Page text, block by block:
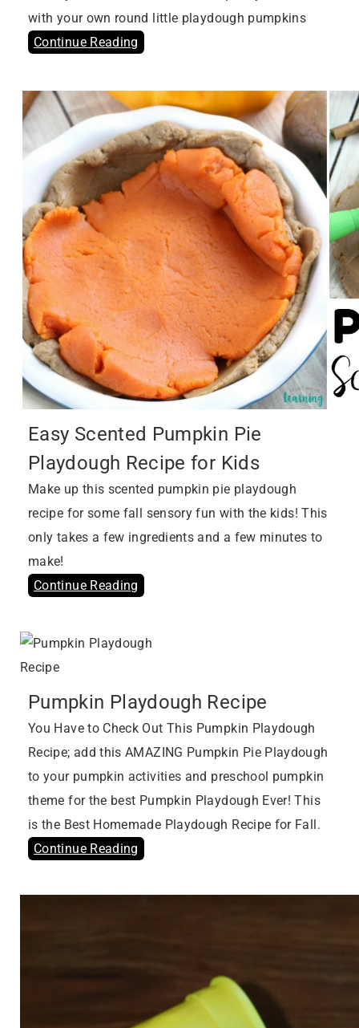
with your own round little playdough pumpkins
Continue Reading
Easy Scented Pumpkin Pie
Playdough Recipe for Kids
Make up this scented pumpkin pie playdough
recipe for some fall sensory fun with the kids! This
only takes a few ingredients and a few minutes to
make!
Continue Reading
Pumpkin Playdough Recipe
You Have to Check Out This Pumpkin Playdough
Recipe; add this AMAZING Pumpkin Pie Playdough
to your pumpkin activities and preschool pumpkin
theme for the best Pumpkin Playdough Ever! This
is the Best Homemade Playdough Recipe for Fall.
Continue Reading